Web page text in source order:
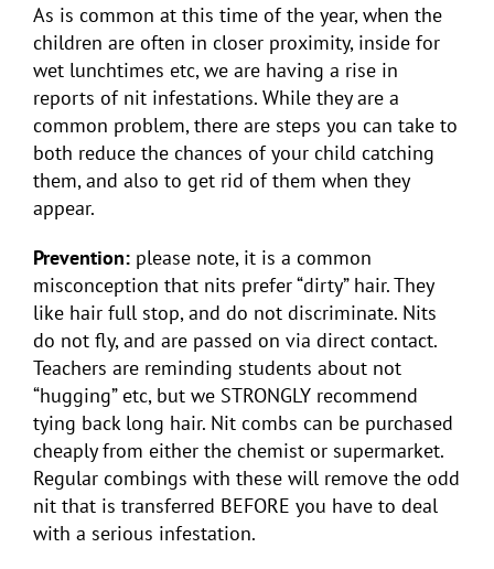
As is common at this time of the year, when the
children are often in closer proximity, inside for
wet lunchtimes etc, we are having a rise in
reports of nit infestations. While they are a
common problem, there are steps you can take to
both reduce the chances of your child catching
them, and also to get rid of them when they
appear.
Prevention: please note, it is a common
misconception that nits prefer “dirty” hair. They
like hair full stop, and do not discriminate. Nits
do not fly, and are passed on via direct contact.
Teachers are reminding students about not
“hugging” etc, but we STRONGLY recommend
tying back long hair. Nit combs can be purchased
cheaply from either the chemist or supermarket.
Regular combings with these will remove the odd
nit that is transferred BEFORE you have to deal
with a serious infestation.